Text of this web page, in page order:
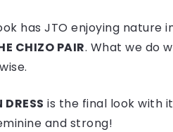
has JTO enjoying
CHIZO PAIR. What we do
is the final look with
and strong!